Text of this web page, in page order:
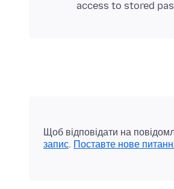
Щоб відповідати на
запис. Поставте нове